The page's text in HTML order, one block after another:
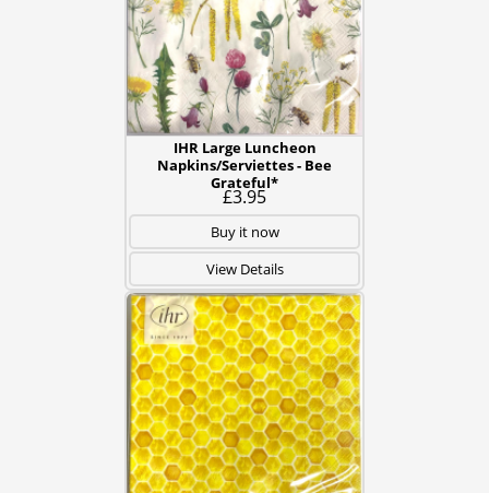
IHR Large Luncheon
Napkins/Serviettes - Bee
Grateful*
£3.95
Buy it now
View Details